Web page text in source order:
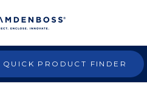
QUICK PRODUCT FINDER